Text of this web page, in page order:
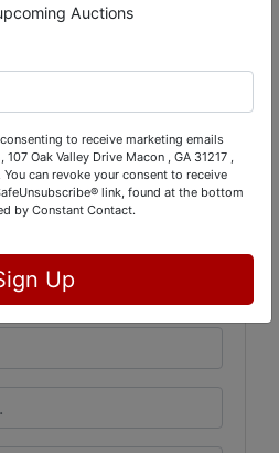
Auctions
to receive marketing emails
Oak Valley Drive Macon , GA 31217 ,
can revoke your consent to receive
link, found at the bottom
by Constant Contact.
Up